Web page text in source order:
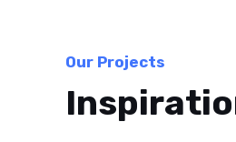
Our Projects